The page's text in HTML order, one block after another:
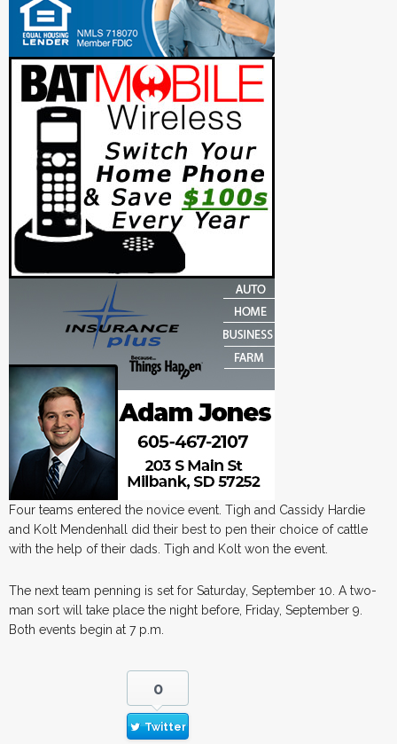
Four teams entered the novice event. Tigh and Cassidy Hardie
and Kolt Mendenhall did their best to pen their choice of cattle
with the help of their dads. Tigh and Kolt won the event.
The next team penning is set for Saturday, September 10. A two-
man sort will take place the night before, Friday, September 9.
Both events begin at 7 p.m.
0
Twitter